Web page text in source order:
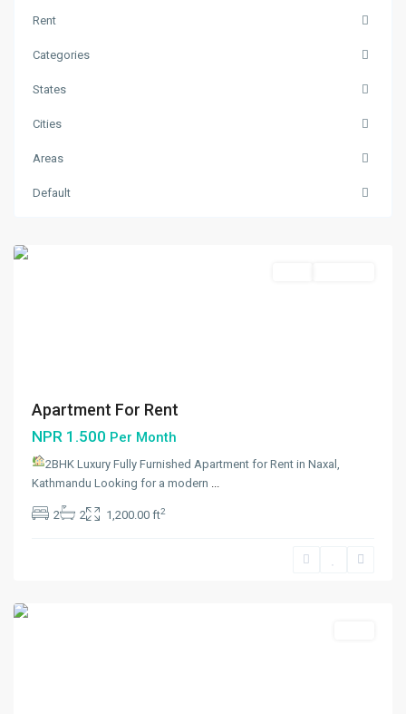
Rent
Categories
States
Cities
Areas
Default
Kathmandu
Kathmandu
Apartment For Rent
NPR 1.500 Per Month
2BHK Luxury Fully Furnished Apartment for Rent in Naxal,
Kathmandu Looking for a modern
2 2 1,200.00 ft2
Kathmandu